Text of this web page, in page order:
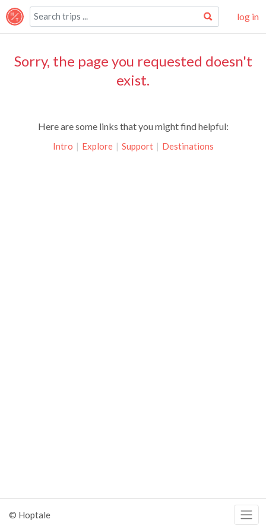
log in
Sorry, the page you requested doesn't
exist.
Here are some links that you might find helpful:
Intro | Explore | Support | Destinations
© Hoptale